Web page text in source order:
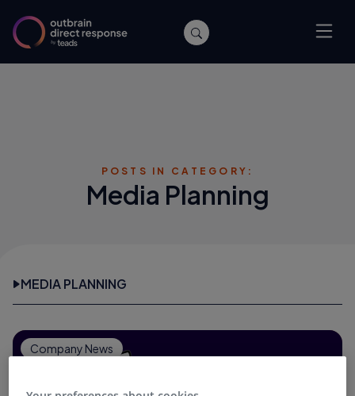
POSTS IN CATEGORY:
Media Planning
MEDIA PLANNING
Company News